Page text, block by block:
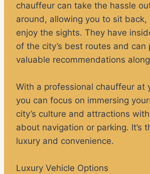
chauffeur can take the hassle
around, allowing you to sit back,
enjoy the sights. They have
of the city’s best routes and can
valuable recommendations
With a professional chauffeur at
you can focus on immersing
city’s culture and attractions
about navigation or parking. It’s
luxury and convenience.
Luxury Vehicle Options